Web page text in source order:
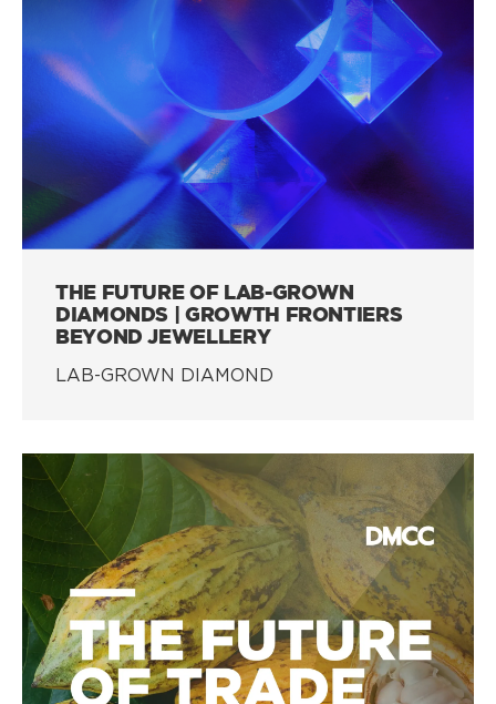
THE FUTURE OF LAB-GROWN
DIAMONDS | GROWTH FRONTIERS
BEYOND JEWELLERY
LAB-GROWN DIAMOND